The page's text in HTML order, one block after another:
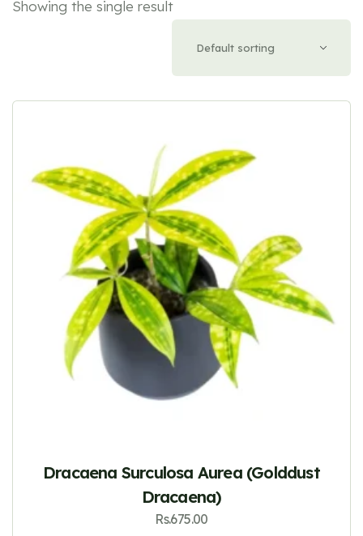
Showing the single result
Dracaena Surculosa Aurea (Golddust
Dracaena)
Rs.675.00